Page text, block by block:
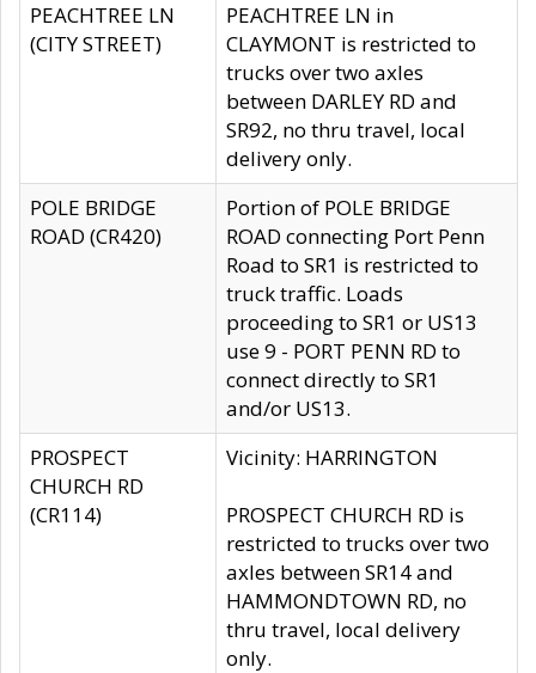
PEACHTREE LN
(CITY STREET)
PEACHTREE LN in
CLAYMONT is restricted to
trucks over two axles
between DARLEY RD and
SR92, no thru travel, local
delivery only.
POLE BRIDGE
ROAD (CR420)
Portion of POLE BRIDGE
ROAD connecting Port Penn
Road to SR1 is restricted to
truck traffic. Loads
proceeding to SR1 or US13
use 9 - PORT PENN RD to
connect directly to SR1
and/or US13.
PROSPECT
CHURCH RD
(CR114)
Vicinity: HARRINGTON
PROSPECT CHURCH RD is
restricted to trucks over two
axles between SR14 and
HAMMONDTOWN RD, no
thru travel, local delivery
only.